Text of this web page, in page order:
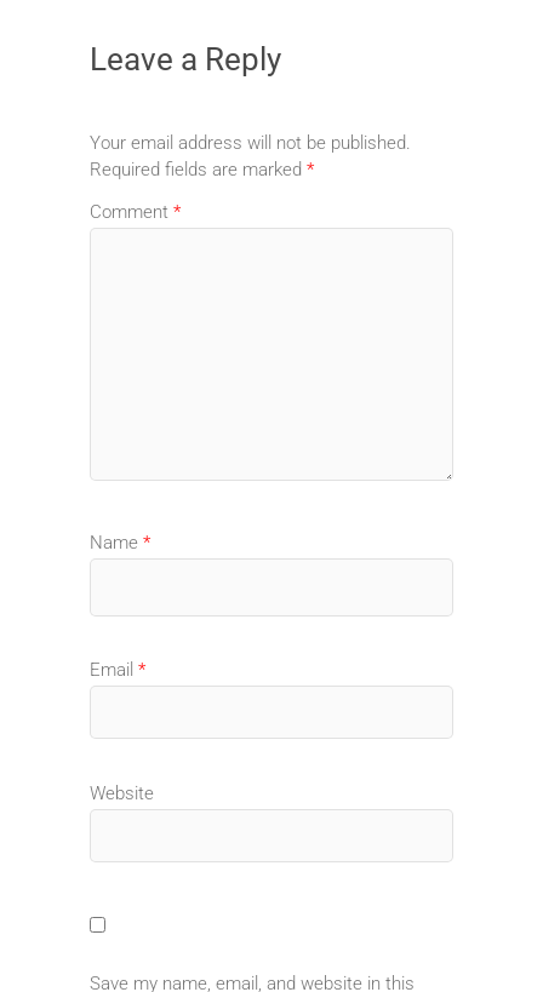
Leave a Reply
Your email address will not be published.
Required fields are marked *
Comment *
Name *
Email *
Website
Save my name, email, and website in this